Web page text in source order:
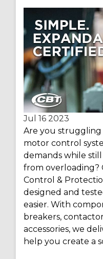
Jul 16 2023
Are you
motor control
demands while
from overloading?
Control &
designed and
easier. With
breakers,
accessories, we
help you create a